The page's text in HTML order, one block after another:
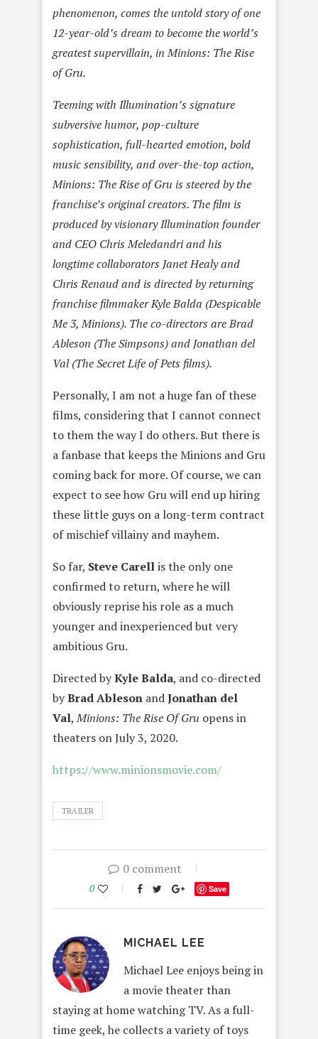
phenomenon, comes the untold story of one
12-year-old’s dream to become the world’s
greatest supervillain, in Minions: The Rise
of Gru.
Teeming with Illumination’s signature
subversive humor, pop-culture
sophistication, full-hearted emotion, bold
music sensibility, and over-the-top action,
Minions: The Rise of Gru is steered by the
franchise’s original creators. The film is
produced by visionary Illumination founder
and CEO Chris Meledandri and his
longtime collaborators Janet Healy and
Chris Renaud and is directed by returning
franchise filmmaker Kyle Balda (Despicable
Me 3, Minions). The co-directors are Brad
Ableson (The Simpsons) and Jonathan del
Val (The Secret Life of Pets films).
Personally, I am not a huge fan of these
films, considering that I cannot connect
to them the way I do others. But there is
a fanbase that keeps the Minions and Gru
coming back for more. Of course, we can
expect to see how Gru will end up hiring
these little guys on a long-term contract
of mischief villainy and mayhem.
So far, Steve Carellis the only one
confirmed to return, where he will
obviously reprise his role as a much
younger and inexperienced but very
ambitious Gru.
Directed byKyle Balda, and co-directed
byBrad Ableson andJonathan del
Val,Minions: The Rise Of Gru opens in
theaters on July 3, 2020.
https://www.minionsmovie.com/
TRAILER
0 comment
0 Save
MICHAEL LEE
Michael Lee enjoys being in
a movie theater than
staying at home watching TV. As a full-
time geek, he collects a variety of toys